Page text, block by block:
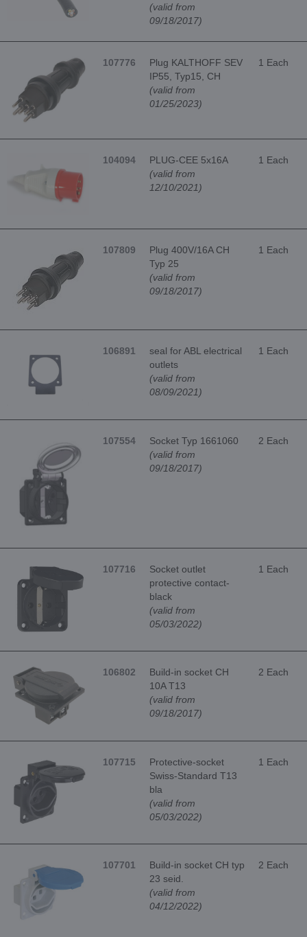
(valid from
09/18/2017)
107776
Plug KALTHOFF SEV
IP55, Typ15, CH
(valid from
01/25/2023)
1 Each
104094
PLUG-CEE 5x16A
(valid from
12/10/2021)
1 Each
107809
Plug 400V/16A CH
Typ 25
(valid from
09/18/2017)
1 Each
106891
seal for ABL electrical
outlets
(valid from
08/09/2021)
1 Each
107554
Socket Typ 1661060
(valid from
09/18/2017)
2 Each
107716
Socket outlet
protective contact-
black
(valid from
05/03/2022)
1 Each
106802
Build-in socket CH
10A T13
(valid from
09/18/2017)
2 Each
107715
Protective-socket
Swiss-Standard T13
bla
(valid from
05/03/2022)
1 Each
107701
Build-in socket CH typ
23 seid.
(valid from
04/12/2022)
2 Each